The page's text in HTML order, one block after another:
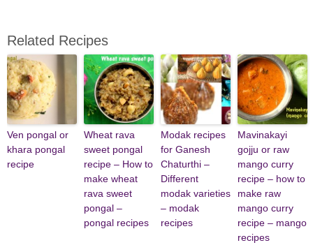
Related Recipes
Ven pongal or
khara pongal
recipe
Wheat rava
sweet pongal
recipe – How to
make wheat
rava sweet
pongal –
pongal recipes
Modak recipes
for Ganesh
Chaturthi –
Different
modak varieties
– modak
recipes
Mavinakayi
gojju or raw
mango curry
recipe – how to
make raw
mango curry
recipe – mango
recipes